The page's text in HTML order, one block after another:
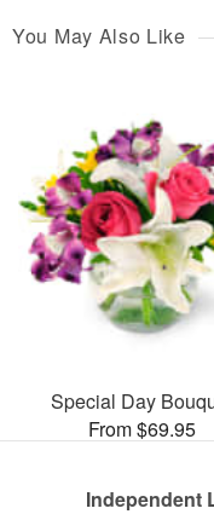
You May Also Like
Special Day
From $69.95
Independent